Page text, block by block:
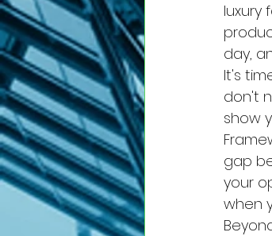
luxury
day,
It's
don't
show
gap
your
when